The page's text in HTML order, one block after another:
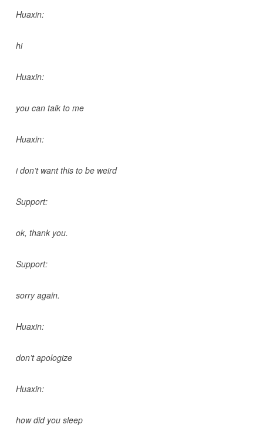
Huaxin:
hi
Huaxin:
you can talk to me
Huaxin:
i don’t want this to be weird
Support:
ok, thank you.
Support:
sorry again.
Huaxin:
don’t apologize
Huaxin:
how did you sleep